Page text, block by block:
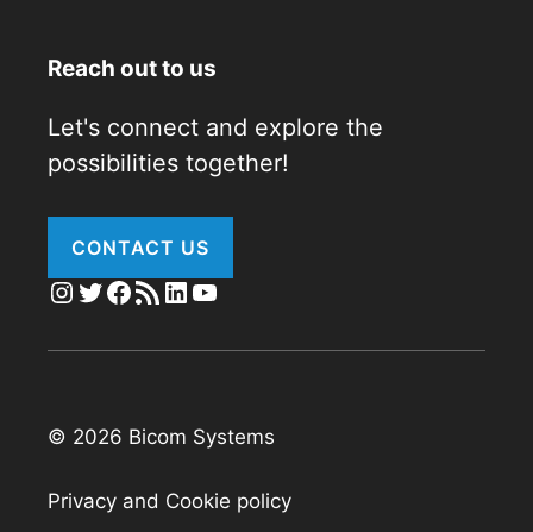
Reach out to us
Let's connect and explore the
possibilities together!
CONTACT US
Instagram
Twitter
Facebook
RSS Feed
LinkedIn
YouTube
© 2026 Bicom Systems
Privacy and Cookie policy